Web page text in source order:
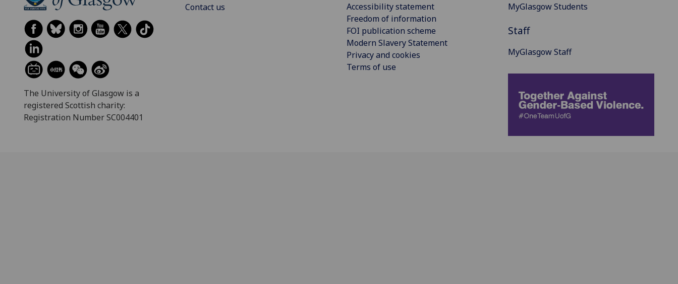
The University of Glasgow is a
registered Scottish charity:
Registration Number SC004401
Contact us
Accessibility statement
Freedom of information
FOI publication scheme
Modern Slavery Statement
Privacy and cookies
Terms of use
MyGlasgow Students
Staff
MyGlasgow Staff